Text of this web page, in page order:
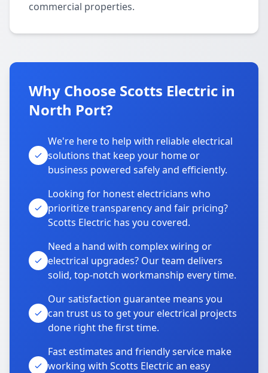
commercial properties.
Why Choose Scotts Electric in
North Port?
We're here to help with reliable electrical
solutions that keep your home or
business powered safely and efficiently.
Looking for honest electricians who
prioritize transparency and fair pricing?
Scotts Electric has you covered.
Need a hand with complex wiring or
electrical upgrades? Our team delivers
solid, top-notch workmanship every time.
Our satisfaction guarantee means you
can trust us to get your electrical projects
done right the first time.
Fast estimates and friendly service make
working with Scotts Electric an easy